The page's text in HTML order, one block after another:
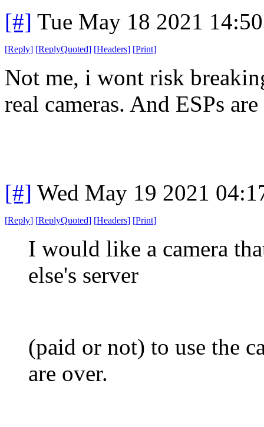
[#] Tue May 18 2021
[Reply] [ReplyQuoted] [Headers] [Print]
Not me, i wont risk
real cameras. And ESPs
[#] Wed May 19 2021
[Reply] [ReplyQuoted] [Headers] [Print]
I would like a camera
else's server
(paid or not) to use the
are over.